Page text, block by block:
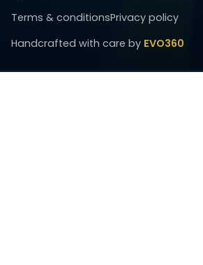
Terms & conditionsPrivacy policy
Handcrafted with care by EVO360